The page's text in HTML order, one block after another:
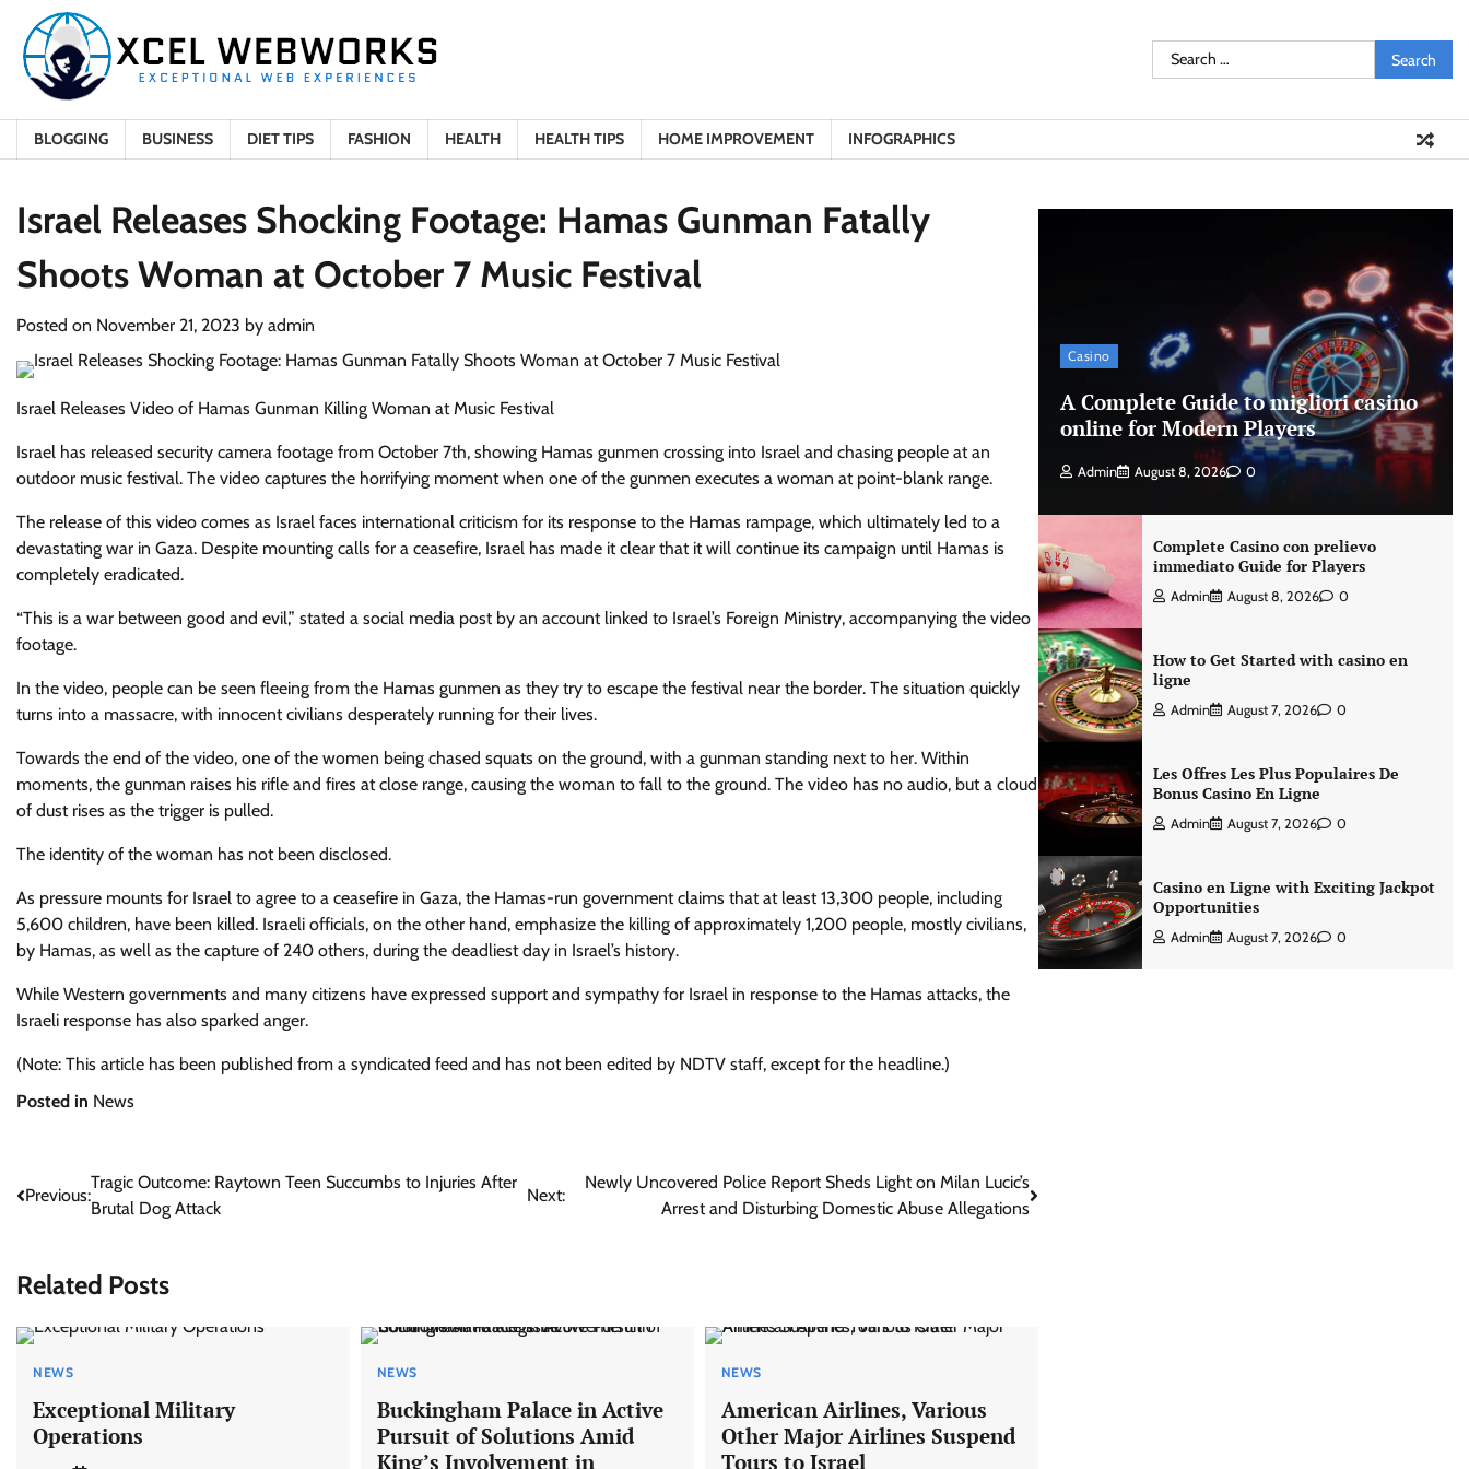
content
Search
for:
BLOGGING BUSINESS DIET TIPS FASHION HEALTH HEALTH TIPS HOME IMPROVEMENT INFOGRAPHICS
Israel Releases Shocking Footage: Hamas Gunman Fatally
Shoots Woman at October 7 Music Festival
Posted on November 21, 2023 by admin
Israel Releases Video of Hamas Gunman Killing Woman at Music Festival
Israel has released security camera footage from October 7th, showing Hamas gunmen crossing into Israel and chasing people at an
outdoor music festival. The video captures the horrifying moment when one of the gunmen executes a woman at point-blank range.
The release of this video comes as Israel faces international criticism for its response to the Hamas rampage, which ultimately led to a
devastating war in Gaza. Despite mounting calls for a ceasefire, Israel has made it clear that it will continue its campaign until Hamas is
completely eradicated.
“This is a war between good and evil,” stated a social media post by an account linked to Israel’s Foreign Ministry, accompanying the video
footage.
In the video, people can be seen fleeing from the Hamas gunmen as they try to escape the festival near the border. The situation quickly
turns into a massacre, with innocent civilians desperately running for their lives.
Towards the end of the video, one of the women being chased squats on the ground, with a gunman standing next to her. Within
moments, the gunman raises his rifle and fires at close range, causing the woman to fall to the ground. The video has no audio, but a cloud
of dust rises as the trigger is pulled.
The identity of the woman has not been disclosed.
As pressure mounts for Israel to agree to a ceasefire in Gaza, the Hamas-run government claims that at least 13,300 people, including
5,600 children, have been killed. Israeli officials, on the other hand, emphasize the killing of approximately 1,200 people, mostly civilians,
by Hamas, as well as the capture of 240 others, during the deadliest day in Israel’s history.
While Western governments and many citizens have expressed support and sympathy for Israel in response to the Hamas attacks, the
Israeli response has also sparked anger.
(Note: This article has been published from a syndicated feed and has not been edited by NDTV staff, except for the headline.)
Posted in News
Post
Previous:
Tragic Outcome: Raytown Teen Succumbs to Injuries After
Brutal Dog Attack
Next:
Newly Uncovered Police Report Sheds Light on Milan Lucic’s
Arrest and Disturbing Domestic Abuse Allegations
Related Posts
NEWS
Exceptional Military
Operations
NEWS
Buckingham Palace in Active
Pursuit of Solutions Amid
King’s Involvement in
NEWS
American Airlines, Various
Other Major Airlines Suspend
Tours to Israel
Casino
A Complete Guide to migliori casino
online for Modern Players
Admin August 8, 2026 0
Complete Casino con prelievo
immediato Guide for Players
Admin August 8, 2026 0
How to Get Started with casino en
ligne
Admin August 7, 2026 0
Les Offres Les Plus Populaires De
Bonus Casino En Ligne
Admin August 7, 2026 0
Casino en Ligne with Exciting Jackpot
Opportunities
Admin August 7, 2026 0